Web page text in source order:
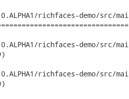
richfaces-demo/src/
richfaces-demo/src/main/
richfaces-demo/src/main/